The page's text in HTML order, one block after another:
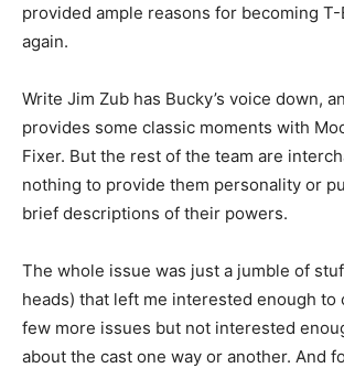
provided ample reasons for becoming
again.
Write Jim Zub has Bucky’s voice down,
provides some classic moments with
Fixer. But the rest of the team are
nothing to provide them personality or
brief descriptions of their powers.
The whole issue was just a jumble of
heads) that left me interested enough to
few more issues but not interested
about the cast one way or another. And